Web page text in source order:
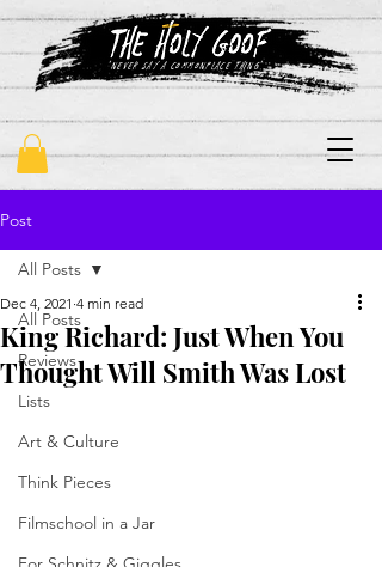
"never say a commonplace thing"
Post
All Posts
Reviews
Lists
Art & Culture
Think Pieces
Filmschool in a Jar
All Posts
King Richard: Just When You
Thought Will Smith Was Lost
Dec 4, 2021 4 min read